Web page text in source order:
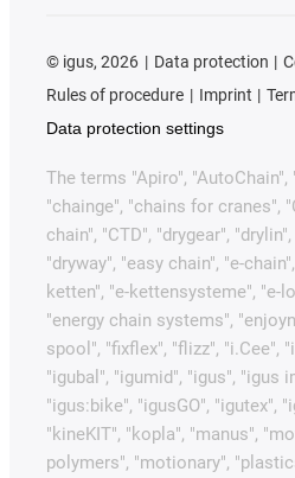
© igus, 2026 Data protection
Rules of procedure
Imprint
Data protection settings
The terms "Apiro", "AutoChain",
"chainge", "chains for cranes",
chain", "CTD", "drygear",
"dryway", "easy chain", "e-
ketten", "e-kettensysteme", "e-
"energy chain systems",
spool", "fixflex", "flizz", "i.Cee",
"igubal", "igumid", "igus", "igus
"igus:bike", "igusGO", "igutex",
"kineKIT", "kopla", "manus",
polymers", "motionary",